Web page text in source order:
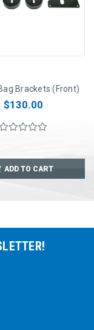
Brackets (Front)
$130.00
ADD TO CART